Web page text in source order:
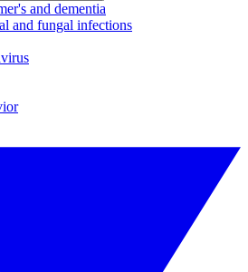
and dementia
and fungal infections